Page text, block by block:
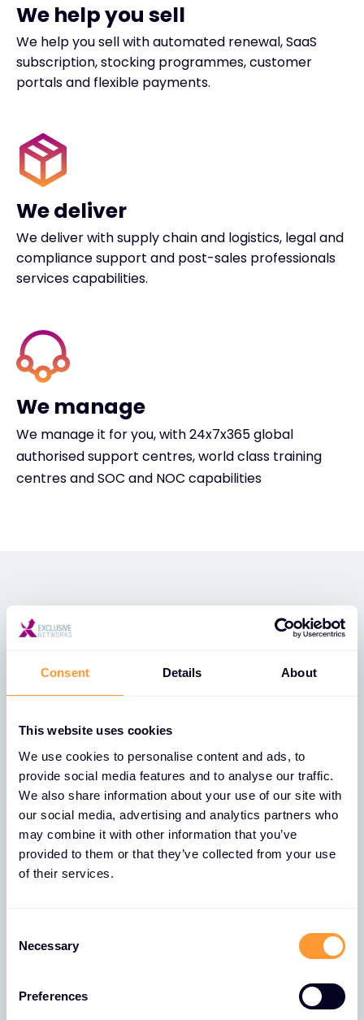
Consent Details About
This website uses cookies
We use cookies to personalise content and ads, to
provide social media features and to analyse our traffic.
We also share information about your use of our site with
our social media, advertising and analytics partners who
may combine it with other information that you’ve
provided to them or that they’ve collected from your use
of their services.
Selection
Necessary
Preferences
We help you sell
We help you sell with automated renewal, SaaS
subscription, stocking programmes, customer
portals and flexible payments.
We deliver
We deliver with supply chain and logistics, legal and
compliance support and post-sales professionals
services capabilities.
We manage
We manage it for you, with 24x7x365 global
authorised support centres, world class training
centres and SOC and NOC capabilities
PARTNER APPLICATION
Unlock exclusive
partnerships, elevate your
success.
When you are ready to apply, please follow steps 1
to 4, and submit. On submission, your application
will be sent to a member of sales who will validate
your request, prior to Credit for approval.
Regrettably, if your company is not VAT registered,
we will be unable to accept your application.
application form.